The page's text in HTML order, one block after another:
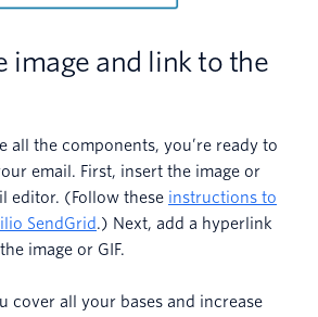
image and link to the
all the components, you’re ready to
email. First, insert the image or
editor. (Follow these instructions to
SendGrid.) Next, add a hyperlink
image or GIF.
cover all your bases and increase